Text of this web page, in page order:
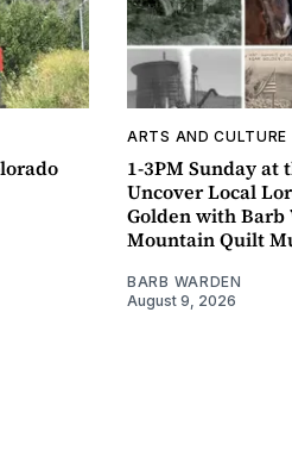
ARTS AND CULTURE
1-3PM Sunday at
Uncover Local
Golden with Barb
Mountain Quilt
BARB WARDEN
August 9, 2026